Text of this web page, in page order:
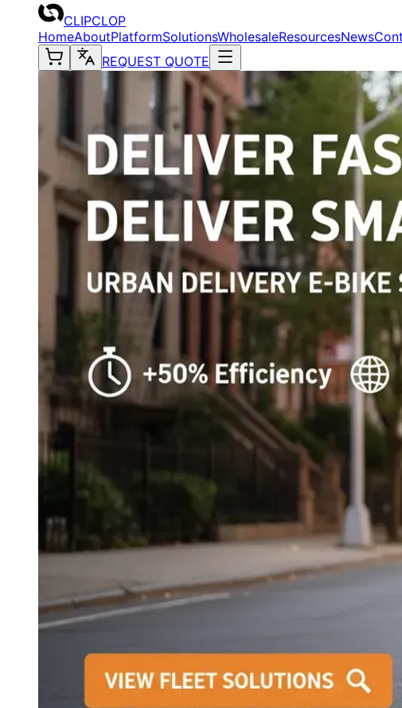
CLIPCLOP
HomeAboutPlatformSolutionsWholesaleResourcesNews
REQUEST QUOTE